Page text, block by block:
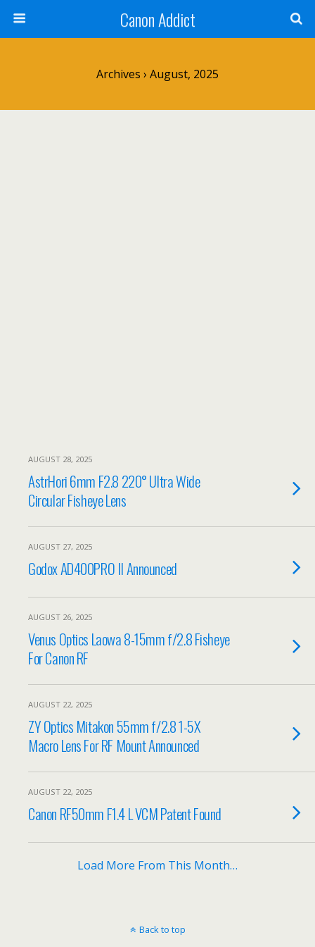
Canon Addict
Archives › August, 2025
AUGUST 28, 2025
AstrHori 6mm F2.8 220° Ultra Wide
Circular Fisheye Lens
AUGUST 27, 2025
Godox AD400PRO II Announced
AUGUST 26, 2025
Venus Optics Laowa 8-15mm f/2.8 Fisheye
For Canon RF
AUGUST 22, 2025
ZY Optics Mitakon 55mm f/2.8 1-5X
Macro Lens For RF Mount Announced
AUGUST 22, 2025
Canon RF50mm F1.4 L VCM Patent Found
Load More From This Month…
Back to top